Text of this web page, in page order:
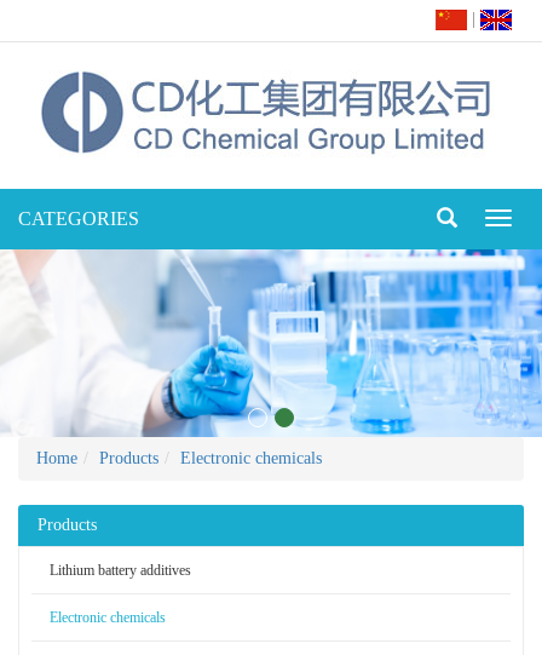
CATEGORIES
Home Products Electronic chemicals
Products
Lithium battery additives
Electronic chemicals